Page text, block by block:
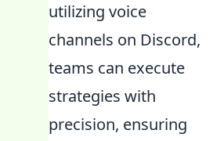
utilizing voice
channels on Discord,
teams can execute
strategies with
precision, ensuring